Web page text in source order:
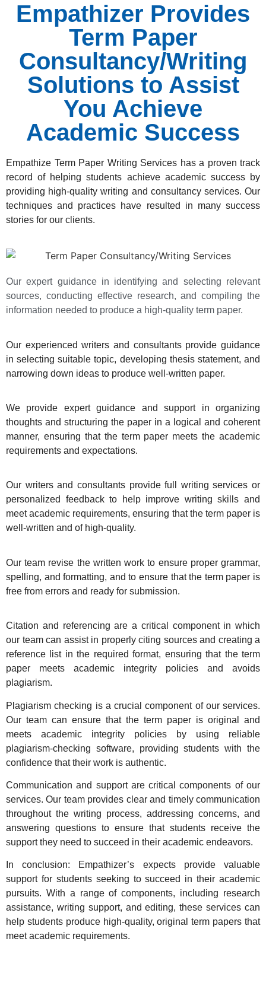
Empathizer Provides
Term Paper
Consultancy/Writing
Solutions to Assist
You Achieve
Academic Success
Empathize Term Paper Writing Services has a proven track
record of helping students achieve academic success by
providing high-quality writing and consultancy services. Our
techniques and practices have resulted in many success
stories for our clients.
Our expert guidance in identifying and selecting relevant
sources, conducting effective research, and compiling the
information needed to produce a high-quality term paper.
Our experienced writers and consultants provide guidance
in selecting suitable topic, developing thesis statement, and
narrowing down ideas to produce well-written paper.
We provide expert guidance and support in organizing
thoughts and structuring the paper in a logical and coherent
manner, ensuring that the term paper meets the academic
requirements and expectations.
Our writers and consultants provide full writing services or
personalized feedback to help improve writing skills and
meet academic requirements, ensuring that the term paper is
well-written and of high-quality.
Our team revise the written work to ensure proper grammar,
spelling, and formatting, and to ensure that the term paper is
free from errors and ready for submission.
Citation and referencing are a critical component in which
our team can assist in properly citing sources and creating a
reference list in the required format, ensuring that the term
paper meets academic integrity policies and avoids
plagiarism.
Plagiarism checking is a crucial component of our services.
Our team can ensure that the term paper is original and
meets academic integrity policies by using reliable
plagiarism-checking software, providing students with the
confidence that their work is authentic.
Communication and support are critical components of our
services. Our team provides clear and timely communication
throughout the writing process, addressing concerns, and
answering questions to ensure that students receive the
support they need to succeed in their academic endeavors.
In conclusion: Empathizer’s expects provide valuable
support for students seeking to succeed in their academic
pursuits. With a range of components, including research
assistance, writing support, and editing, these services can
help students produce high-quality, original term papers that
meet academic requirements.